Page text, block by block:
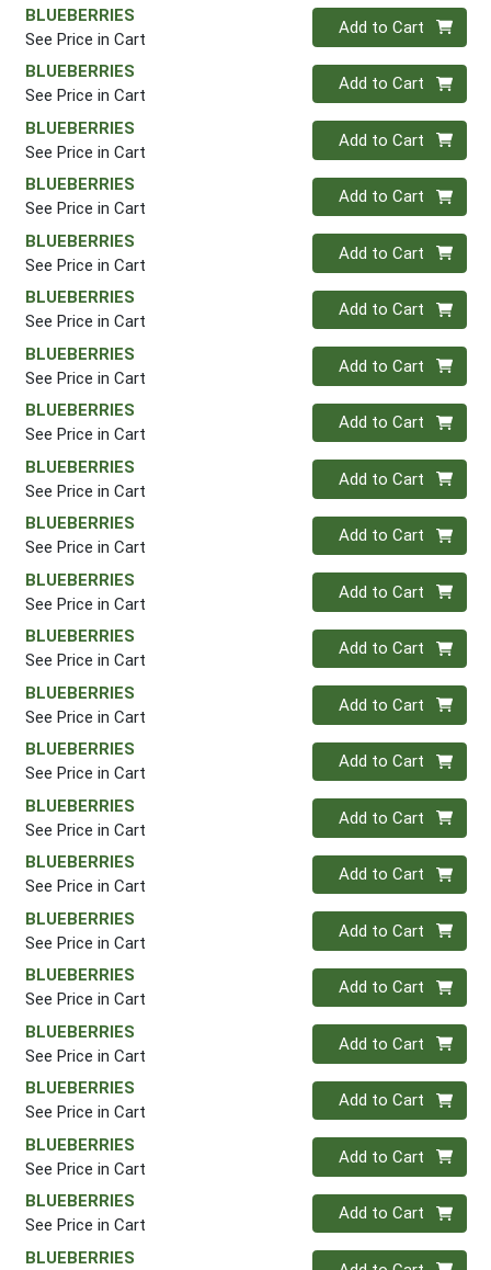
BLUEBERRIES
See Price in Cart
Quantity 0
Add to Cart
BLUEBERRIES
See Price in Cart
Quantity 0
Add to Cart
BLUEBERRIES
See Price in Cart
Quantity 0
Add to Cart
BLUEBERRIES
See Price in Cart
Quantity 0
Add to Cart
BLUEBERRIES
See Price in Cart
Quantity 0
Add to Cart
BLUEBERRIES
See Price in Cart
Quantity 0
Add to Cart
BLUEBERRIES
See Price in Cart
Quantity 0
Add to Cart
BLUEBERRIES
See Price in Cart
Quantity 0
Add to Cart
BLUEBERRIES
See Price in Cart
Quantity 0
Add to Cart
BLUEBERRIES
See Price in Cart
Quantity 0
Add to Cart
BLUEBERRIES
See Price in Cart
Quantity 0
Add to Cart
BLUEBERRIES
See Price in Cart
Quantity 0
Add to Cart
BLUEBERRIES
See Price in Cart
Quantity 0
Add to Cart
BLUEBERRIES
See Price in Cart
Quantity 0
Add to Cart
BLUEBERRIES
See Price in Cart
Quantity 0
Add to Cart
BLUEBERRIES
See Price in Cart
Quantity 0
Add to Cart
BLUEBERRIES
See Price in Cart
Quantity 0
Add to Cart
BLUEBERRIES
See Price in Cart
Quantity 0
Add to Cart
BLUEBERRIES
See Price in Cart
Quantity 0
Add to Cart
BLUEBERRIES
See Price in Cart
Quantity 0
Add to Cart
BLUEBERRIES
See Price in Cart
Quantity 0
Add to Cart
BLUEBERRIES
See Price in Cart
Quantity 0
Add to Cart
BLUEBERRIES Quantity 0